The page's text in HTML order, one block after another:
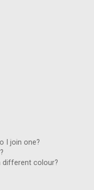
I join one?
different colour?